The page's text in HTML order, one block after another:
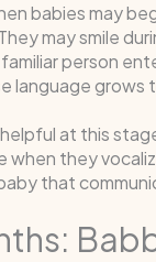
babies may
may smile
person
language
at this
when they
that